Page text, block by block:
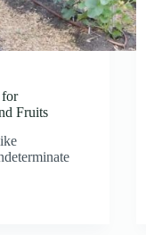
Fruits